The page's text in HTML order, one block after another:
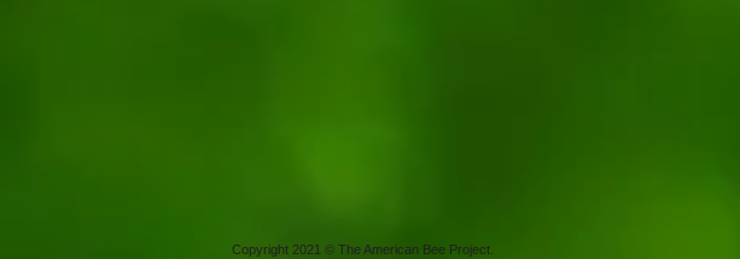
Copyright 2021 © The American Bee Project.